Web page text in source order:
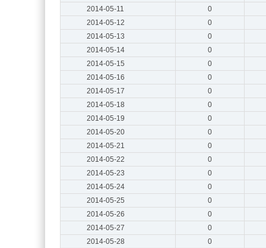
2014-05-11
0
2014-05-12
0
2014-05-13
0
2014-05-14
0
2014-05-15
0
2014-05-16
0
2014-05-17
0
2014-05-18
0
2014-05-19
0
2014-05-20
0
2014-05-21
0
2014-05-22
0
2014-05-23
0
2014-05-24
0
2014-05-25
0
2014-05-26
0
2014-05-27
0
2014-05-28
0